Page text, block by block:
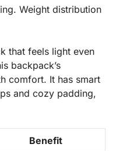
Weight distribution
that feels light even
backpack’s
comfort. It has smart
and cozy padding,
Benefit